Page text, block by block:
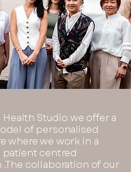
Studio we offer a
of personalised
where we work in a
patient centred
.The collaboration of our